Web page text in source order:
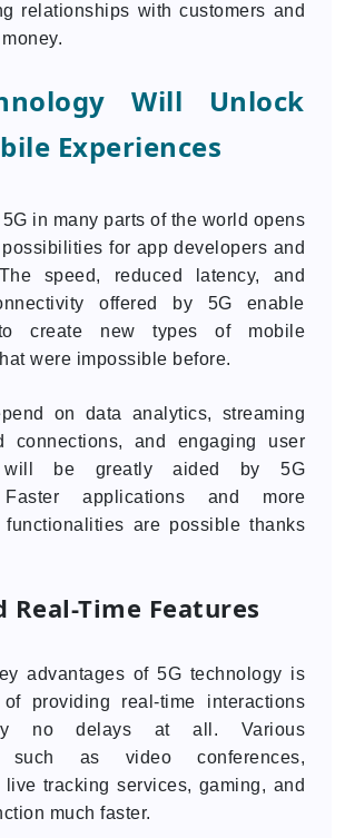
relationships with customers and
Will Unlock
Experiences
in many parts of the world opens
for app developers and
speed, reduced latency, and
offered by 5G enable
create new types of mobile
were impossible before.
on data analytics, streaming
connections, and engaging user
will be greatly aided by 5G
Faster applications and more
functionalities are possible thanks
Real-Time Features
advantages of 5G technology is
providing real-time interactions
no delays at all. Various
such as video conferences,
live tracking services, gaming, and
much faster.